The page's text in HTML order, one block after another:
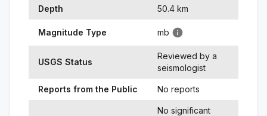
Depth 50.4 km
Magnitude Type mb
USGS Status
Reviewed by a
seismologist
Reports from the Public No reports
No significant